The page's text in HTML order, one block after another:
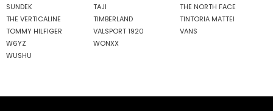
SUNDEK
TAJI
THE NORTH FACE
THE VERTICALINE
TIMBERLAND
TINTORIA MATTEI
TOMMY HILFIGER
VALSPORT 1920
VANS
W6YZ
WONXX
WUSHU